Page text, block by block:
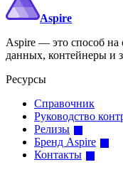
Aspire
Aspire — это способ на
данных, контейнеры и
Ресурсы
Справочник
Руководство
Релизы
Бренд Aspire
Контакты